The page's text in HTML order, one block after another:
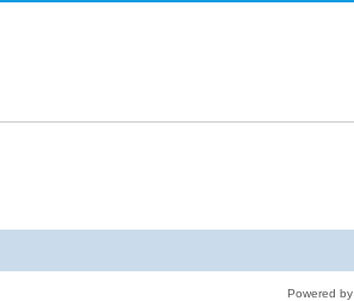
Powered by